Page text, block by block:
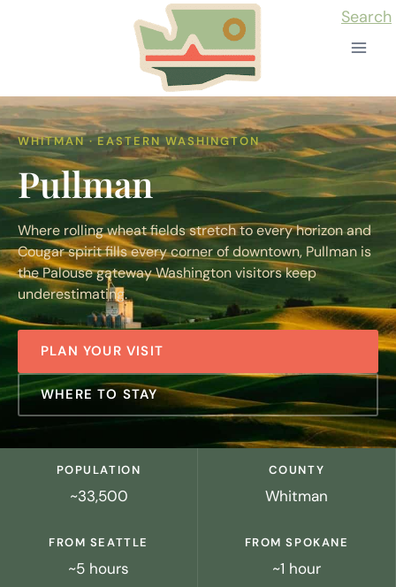
Search
WHITMAN · EASTERN WASHINGTON
Pullman
Where rolling wheat fields stretch to every horizon and
Cougar spirit fills every corner of downtown, Pullman is
the Palouse gateway Washington visitors keep
underestimating.
PLAN YOUR VISIT
WHERE TO STAY
POPULATION
~33,500
COUNTY
Whitman
FROM SEATTLE
~5 hours
FROM SPOKANE
~1 hour